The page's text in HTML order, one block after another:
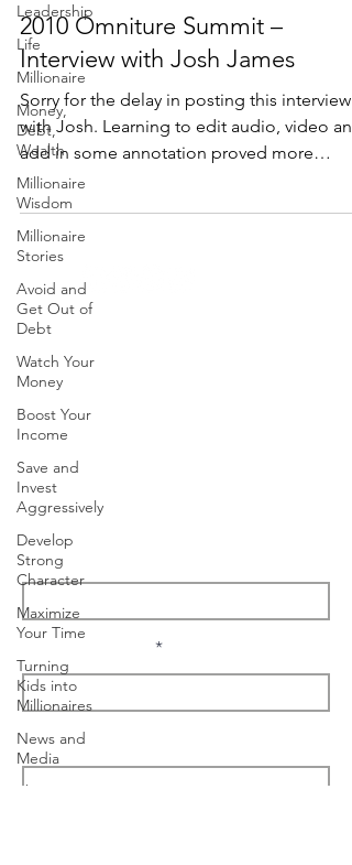
Leadership
Life
Millionaire
Money,
Debt,
Wealth
Millionaire
Wisdom
Millionaire
Stories
Avoid and
Get Out of
Debt
Watch Your
Money
Boost Your
Income
Save and
Invest
Aggressively
Develop
Strong
Character
Maximize
Your Time
Turning
Kids into
Millionaires
News and
Media
The
2010 Omniture Summit –
Interview with Josh James
Sorry for the delay in posting this interview
with Josh. Learning to edit audio, video and
add in some annotation proved more
cumbersome...
Contact
Nashville, TN
Tel: (615) 499-6497
info@tonybradshaw.com
Enter Your Name
I'm interested in...